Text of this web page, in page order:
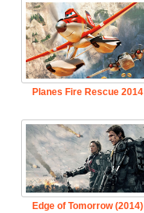
Planes Fire Rescue 2014
Edge of Tomorrow (2014)